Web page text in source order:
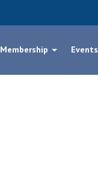
Membership Events